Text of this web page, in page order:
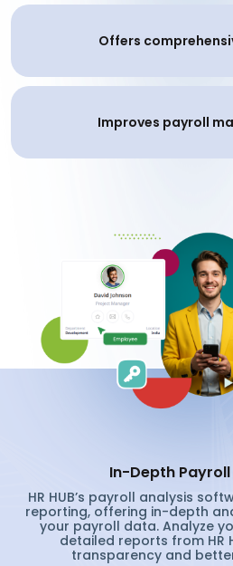
Offers
Improves payroll
In-Depth
HR HUB’s payroll analysis
reporting, offering in-depth
your payroll data. Analyze
detailed reports from HR
transparency and